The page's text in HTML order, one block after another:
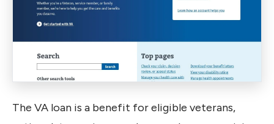
The VA loan is a benefit for eligible veterans,